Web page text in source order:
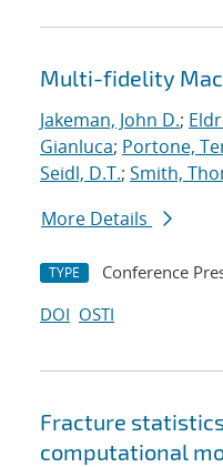
Multi-fidelity
Jakeman, John D.;
Gianluca; Portone,
Seidl, D.T.; Smith,
More Details
TYPE Conference
DOI OSTI
Fracture
computational